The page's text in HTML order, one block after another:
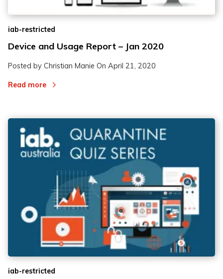
iab-restricted
Device and Usage Report – Jan 2020
Posted by Christian Manie On April 21, 2020
Read more
iab-restricted